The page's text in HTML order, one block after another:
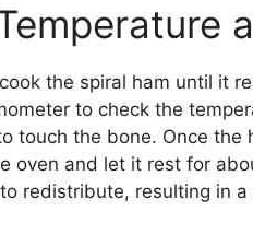
the spiral ham until it
to check the
touch the bone. Once
oven and let it rest for
redistribute, resulting in